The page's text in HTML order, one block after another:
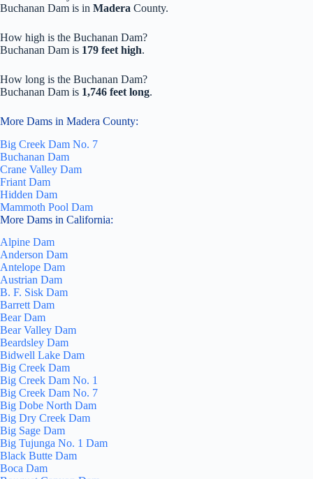
Buchanan Dam is in Madera County.
How high is the Buchanan Dam?
Buchanan Dam is 179 feet high.
How long is the Buchanan Dam?
Buchanan Dam is 1,746 feet long.
More Dams in Madera County:
Big Creek Dam No. 7
Buchanan Dam
Crane Valley Dam
Friant Dam
Hidden Dam
Mammoth Pool Dam
More Dams in California:
Alpine Dam
Anderson Dam
Antelope Dam
Austrian Dam
B. F. Sisk Dam
Barrett Dam
Bear Dam
Bear Valley Dam
Beardsley Dam
Bidwell Lake Dam
Big Creek Dam
Big Creek Dam No. 1
Big Creek Dam No. 7
Big Dobe North Dam
Big Dry Creek Dam
Big Sage Dam
Big Tujunga No. 1 Dam
Black Butte Dam
Boca Dam